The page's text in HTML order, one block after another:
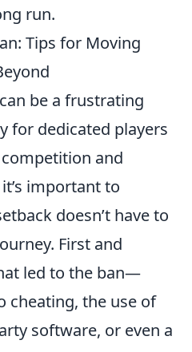
run.
Tips for Moving
be a frustrating
for dedicated players
and
important to
doesn’t have to
First and
led to the ban—
cheating, the use of
software, or even a